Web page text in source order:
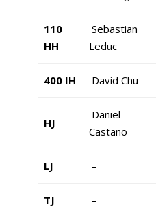
110
HH
Sebastian
Leduc
400 IH David Chu
HJ
Daniel
Castano
LJ –
TJ –